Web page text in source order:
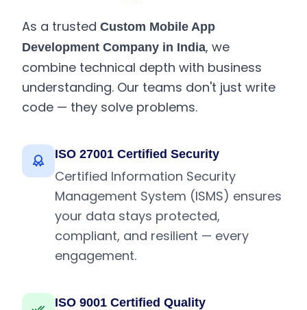
As a trusted Custom Mobile App
Development Company in India, we
combine technical depth with business
understanding. Our teams don't just write
code — they solve problems.
ISO 27001 Certified Security
Certified Information Security
Management System (ISMS) ensures
your data stays protected,
compliant, and resilient — every
engagement.
ISO 9001 Certified Quality